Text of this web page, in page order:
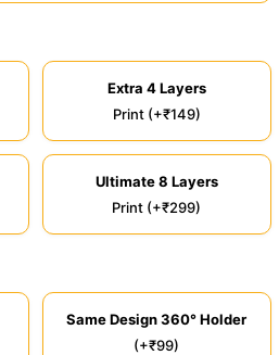
Extra 4 Layers
Print (+₹149)
Ultimate 8 Layers
Print (+₹299)
Same Design 360° Holder
(+₹99)